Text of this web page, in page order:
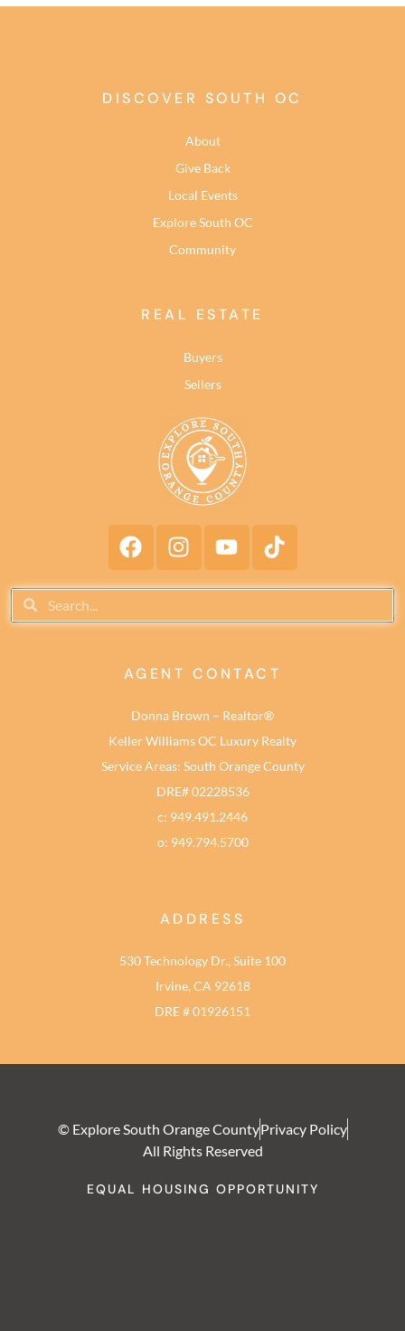
DISCOVER SOUTH OC
About
Give Back
Local Events
Explore South OC
Community
REAL ESTATE
Buyers
Sellers
AGENT CONTACT
Donna Brown – Realtor®
Keller Williams OC Luxury Realty
Service Areas: South Orange County
DRE# 02228536
c: 949.491.2446
o: 949.794.5700
ADDRESS
530 Technology Dr., Suite 100
Irvine, CA 92618
DRE # 01926151
© Explore South Orange CountyPrivacy Policy
All Rights Reserved
EQUAL HOUSING OPPORTUNITY